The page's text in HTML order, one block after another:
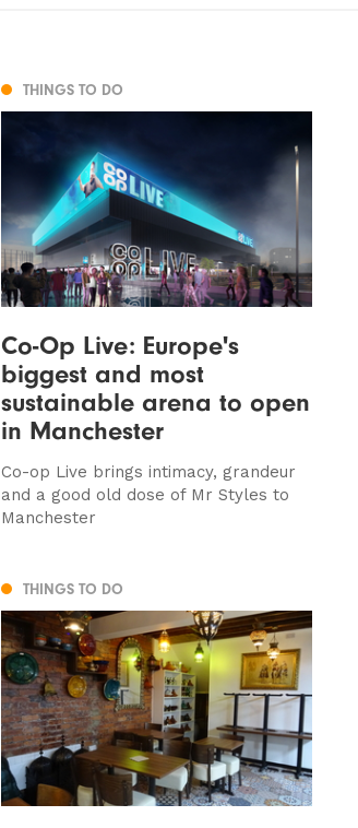
THINGS TO DO
Co-Op Live: Europe's
biggest and most
sustainable arena to open
in Manchester
Co-op Live brings intimacy, grandeur
and a good old dose of Mr Styles to
Manchester
THINGS TO DO